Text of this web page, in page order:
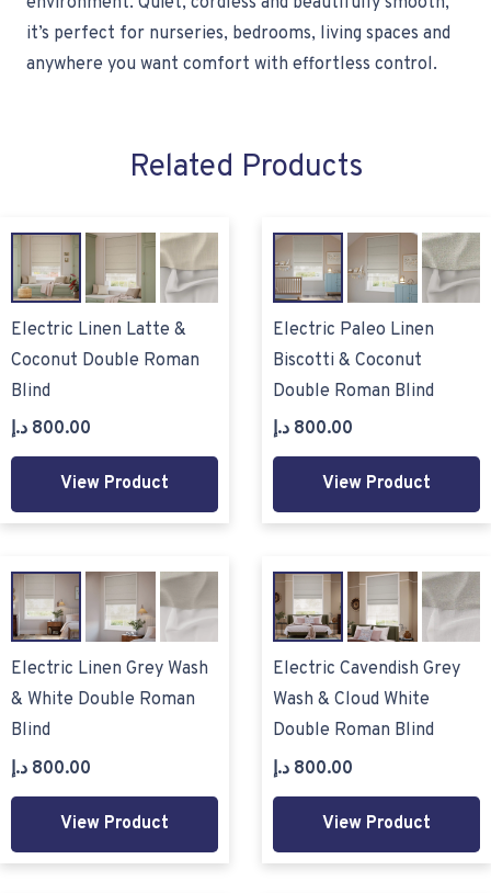
it’s perfect for nurseries, bedrooms, living spaces and
anywhere you want comfort with effortless control.
Related Products
Electric Linen Latte &
Coconut Double Roman
Blind
800.00 د.إ
View Product
Electric Paleo Linen
Biscotti & Coconut
Double Roman Blind
800.00 د.إ
View Product
Electric Linen Grey Wash
& White Double Roman
Blind
800.00 د.إ
View Product
Electric Cavendish Grey
Wash & Cloud White
Double Roman Blind
800.00 د.إ
View Product